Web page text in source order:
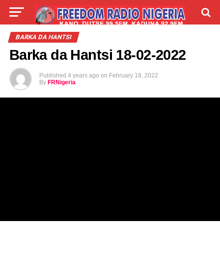
LIVE LABARAI
BARKA DA HANTSI
Barka da Hantsi 18-02-2022
Published 4 years ago on February 18, 2022
By FRNigeria